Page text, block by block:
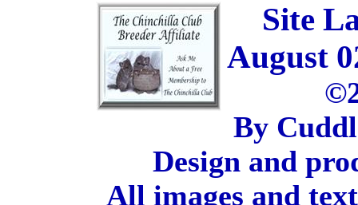
Site
August
By
Design and
All images and